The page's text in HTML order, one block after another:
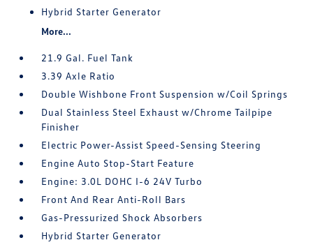
Hybrid Starter Generator
More...
21.9 Gal. Fuel Tank
3.39 Axle Ratio
Double Wishbone Front Suspension w/Coil Springs
Dual Stainless Steel Exhaust w/Chrome Tailpipe
Finisher
Electric Power-Assist Speed-Sensing Steering
Engine Auto Stop-Start Feature
Engine: 3.0L DOHC I-6 24V Turbo
Front And Rear Anti-Roll Bars
Gas-Pressurized Shock Absorbers
Hybrid Starter Generator